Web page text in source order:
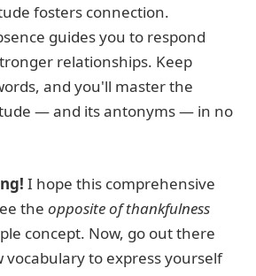
fosters connection.
guides you to respond
relationships. Keep
and you'll master the
— and its antonyms — in no
I hope this comprehensive
the opposite of thankfulness
concept. Now, go out there
vocabulary to express yourself